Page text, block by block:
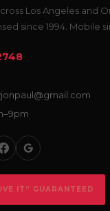
Los Angeles and
since 1994. Mobile
IT” GUARANTEED